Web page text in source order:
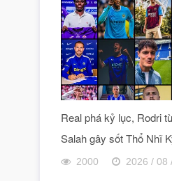
Real phá kỷ lục, Rodri
Salah gây sốt Thổ Nhĩ
2000 2026 / 08